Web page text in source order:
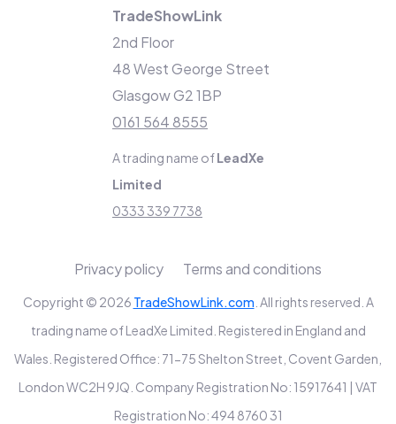
TradeShowLink
2nd Floor
48 West George Street
Glasgow G2 1BP
0161 564 8555
A trading name ofLeadXe
Limited
0333 339 7738
Copyright © 2026 TradeShowLink.com . All rights reserved. A
trading name of LeadXe Limited. Registered in England and
Wales. Registered Office: 71-75 Shelton Street, Covent Garden,
London WC2H 9JQ. Company Registration No: 15917641 | VAT
Registration No: 494 8760 31
Privacy policy Terms and conditions